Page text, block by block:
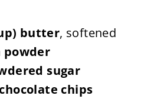
butter, softened
powder
sugar
chips